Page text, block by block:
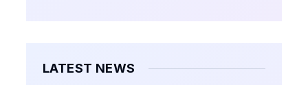
LATEST NEWS